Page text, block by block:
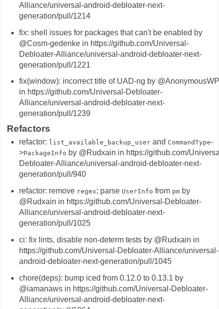
Alliance/universal-android-debloater-next-
generation/pull/1214
fix: shell issues for packages that can't be enabled by
@Cosm-gedenke in https://github.com/Universal-
Debloater-Alliance/universal-android-debloater-next-
generation/pull/1221
fix(window): incorrect title of UAD-ng by @AnonymousWP
in https://github.com/Universal-Debloater-
Alliance/universal-android-debloater-next-
generation/pull/1239
Refactors
refactor: list_available_backup_userand CommandType-
>PackageInfo by @Rudxain in https://github.com/
Debloater-Alliance/universal-android-debloater-next-
generation/pull/940
refactor: remove regex; parse UserInfo from pmby
@Rudxain in https://github.com/Universal-Debloater-
Alliance/universal-android-debloater-next-
generation/pull/1025
ci: fix lints, disable non-determ tests by @Rudxain in
https://github.com/Universal-Debloater-Alliance/universal-
android-debloater-next-generation/pull/1045
chore(deps): bump iced from 0.12.0 to 0.13.1 by
@iamanaws in https://github.com/Universal-Debloater-
Alliance/universal-android-debloater-next-